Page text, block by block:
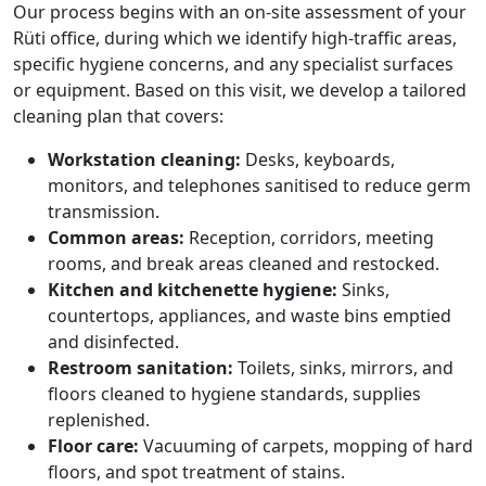
Our process begins with an on-site assessment of your
Rüti office, during which we identify high-traffic areas,
specific hygiene concerns, and any specialist surfaces
or equipment. Based on this visit, we develop a tailored
cleaning plan that covers:
Workstation cleaning: Desks, keyboards,
monitors, and telephones sanitised to reduce germ
transmission.
Common areas: Reception, corridors, meeting
rooms, and break areas cleaned and restocked.
Kitchen and kitchenette hygiene: Sinks,
countertops, appliances, and waste bins emptied
and disinfected.
Restroom sanitation: Toilets, sinks, mirrors, and
floors cleaned to hygiene standards, supplies
replenished.
Floor care: Vacuuming of carpets, mopping of hard
floors, and spot treatment of stains.